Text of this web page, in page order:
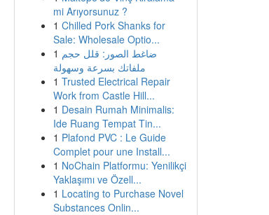
mi Arıyorsunuz ?
1 Chilled Pork Shanks for
Sale: Wholesale Optio...
1 ضاغط الصور: قلل حجم
ملفاتك بسرعة وسهولة
1 Trusted Electrical Repair
Work from Castle Hill...
1 Desain Rumah Minimalis:
Ide Ruang Tempat Tin...
1 Plafond PVC : Le Guide
Complet pour une Install...
1 NoChain Platformu: Yenilikçi
Yaklaşımı ve Özell...
1 Locating to Purchase Novel
Substances Onlin...